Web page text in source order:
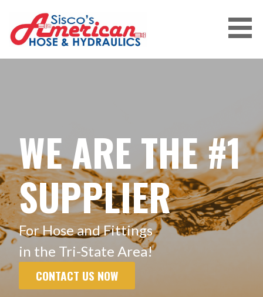
content
WE ARE THE #1
SUPPLIER
For Hose and Fittings
in the Tri-State Area!
CONTACT US NOW